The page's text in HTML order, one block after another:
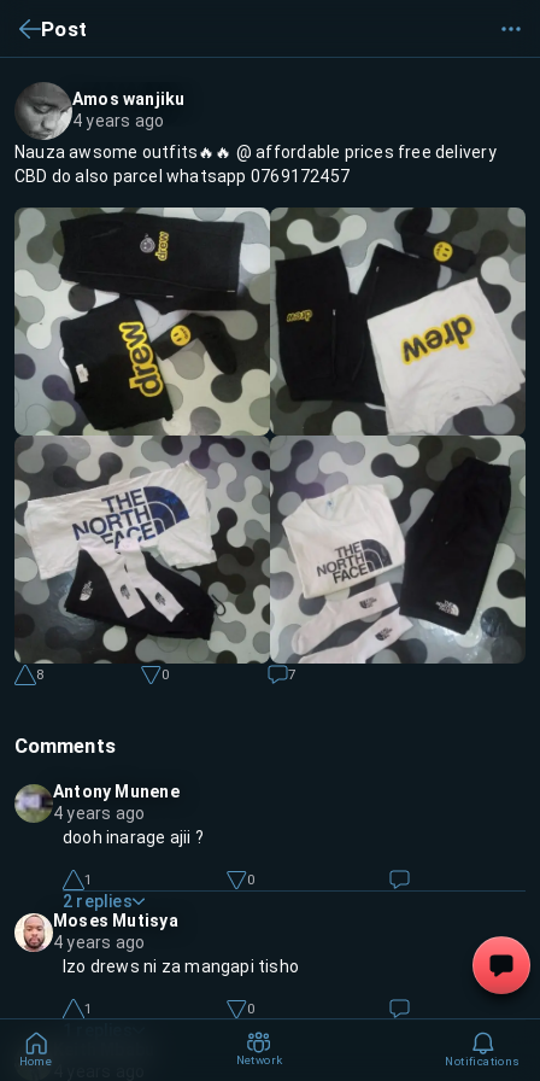
Post
Amos wanjiku
4 years ago
Nauza awsome outfits🔥🔥 @ affordable prices free delivery
CBD do also parcel whatsapp 0769172457
8 0 7
Comments
Antony Munene
4 years ago
dooh inarage ajii ?
1 0
2 replies
Moses Mutisya
4 years ago
Izo drews ni za mangapi tisho
1 0
Home Network Notifications